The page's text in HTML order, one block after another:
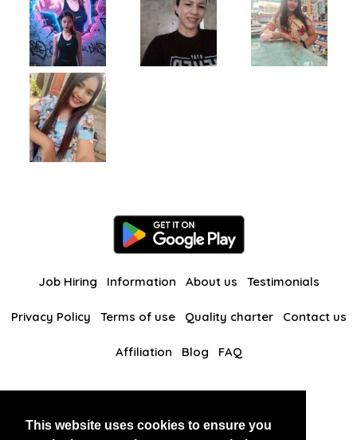
This website uses cookies to ensure you
Job Hiring Information About us Testimonials
Privacy Policy Terms of use Quality charter Contact us
Affiliation Blog FAQ